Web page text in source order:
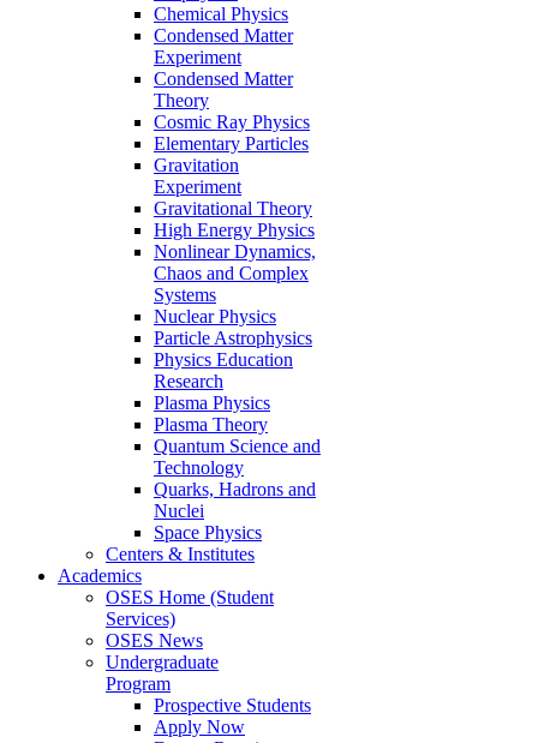
Chemical Physics
Condensed Matter
Experiment
Condensed Matter
Theory
Cosmic Ray Physics
Elementary Particles
Gravitation
Experiment
Gravitational Theory
High Energy Physics
Nonlinear Dynamics,
Chaos and Complex
Systems
Nuclear Physics
Particle Astrophysics
Physics Education
Research
Plasma Physics
Plasma Theory
Quantum Science and
Technology
Quarks, Hadrons and
Nuclei
Space Physics
Centers & Institutes
Academics
OSES Home (Student
Services)
OSES News
Undergraduate
Program
Prospective Students
Apply Now